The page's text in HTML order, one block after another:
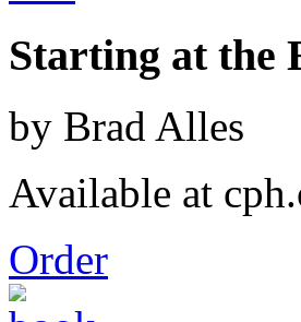
Starting at the
by Brad Alles
Available at
Order